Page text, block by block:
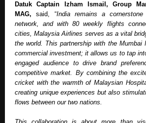
Datuk Captain Izham Ismail, Group
MAG, said, “India remains a
network, and with 80 weekly flights
cities, Malaysia Airlines serves as a vital
the world. This partnership with the Mumbai
commercial investment; it allows us to tap
engaged audience to drive brand
competitive market. By combining the
cricket with the warmth of Malaysian
creating unique experiences but also
flows between our two nations.